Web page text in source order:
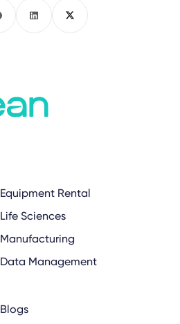
Equipment Rental
Life Sciences
Manufacturing
Data Management
Blogs